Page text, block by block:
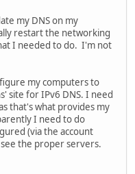
my DNS on my
restart the networking
I needed to do. I'm not
my computers to
site for IPv6 DNS. I need
that's what provides my
I need to do
(via the account
the proper servers.